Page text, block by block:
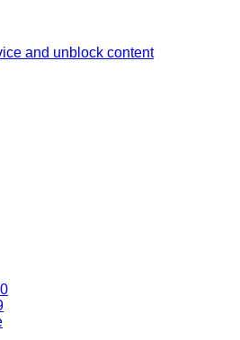
and unblock content